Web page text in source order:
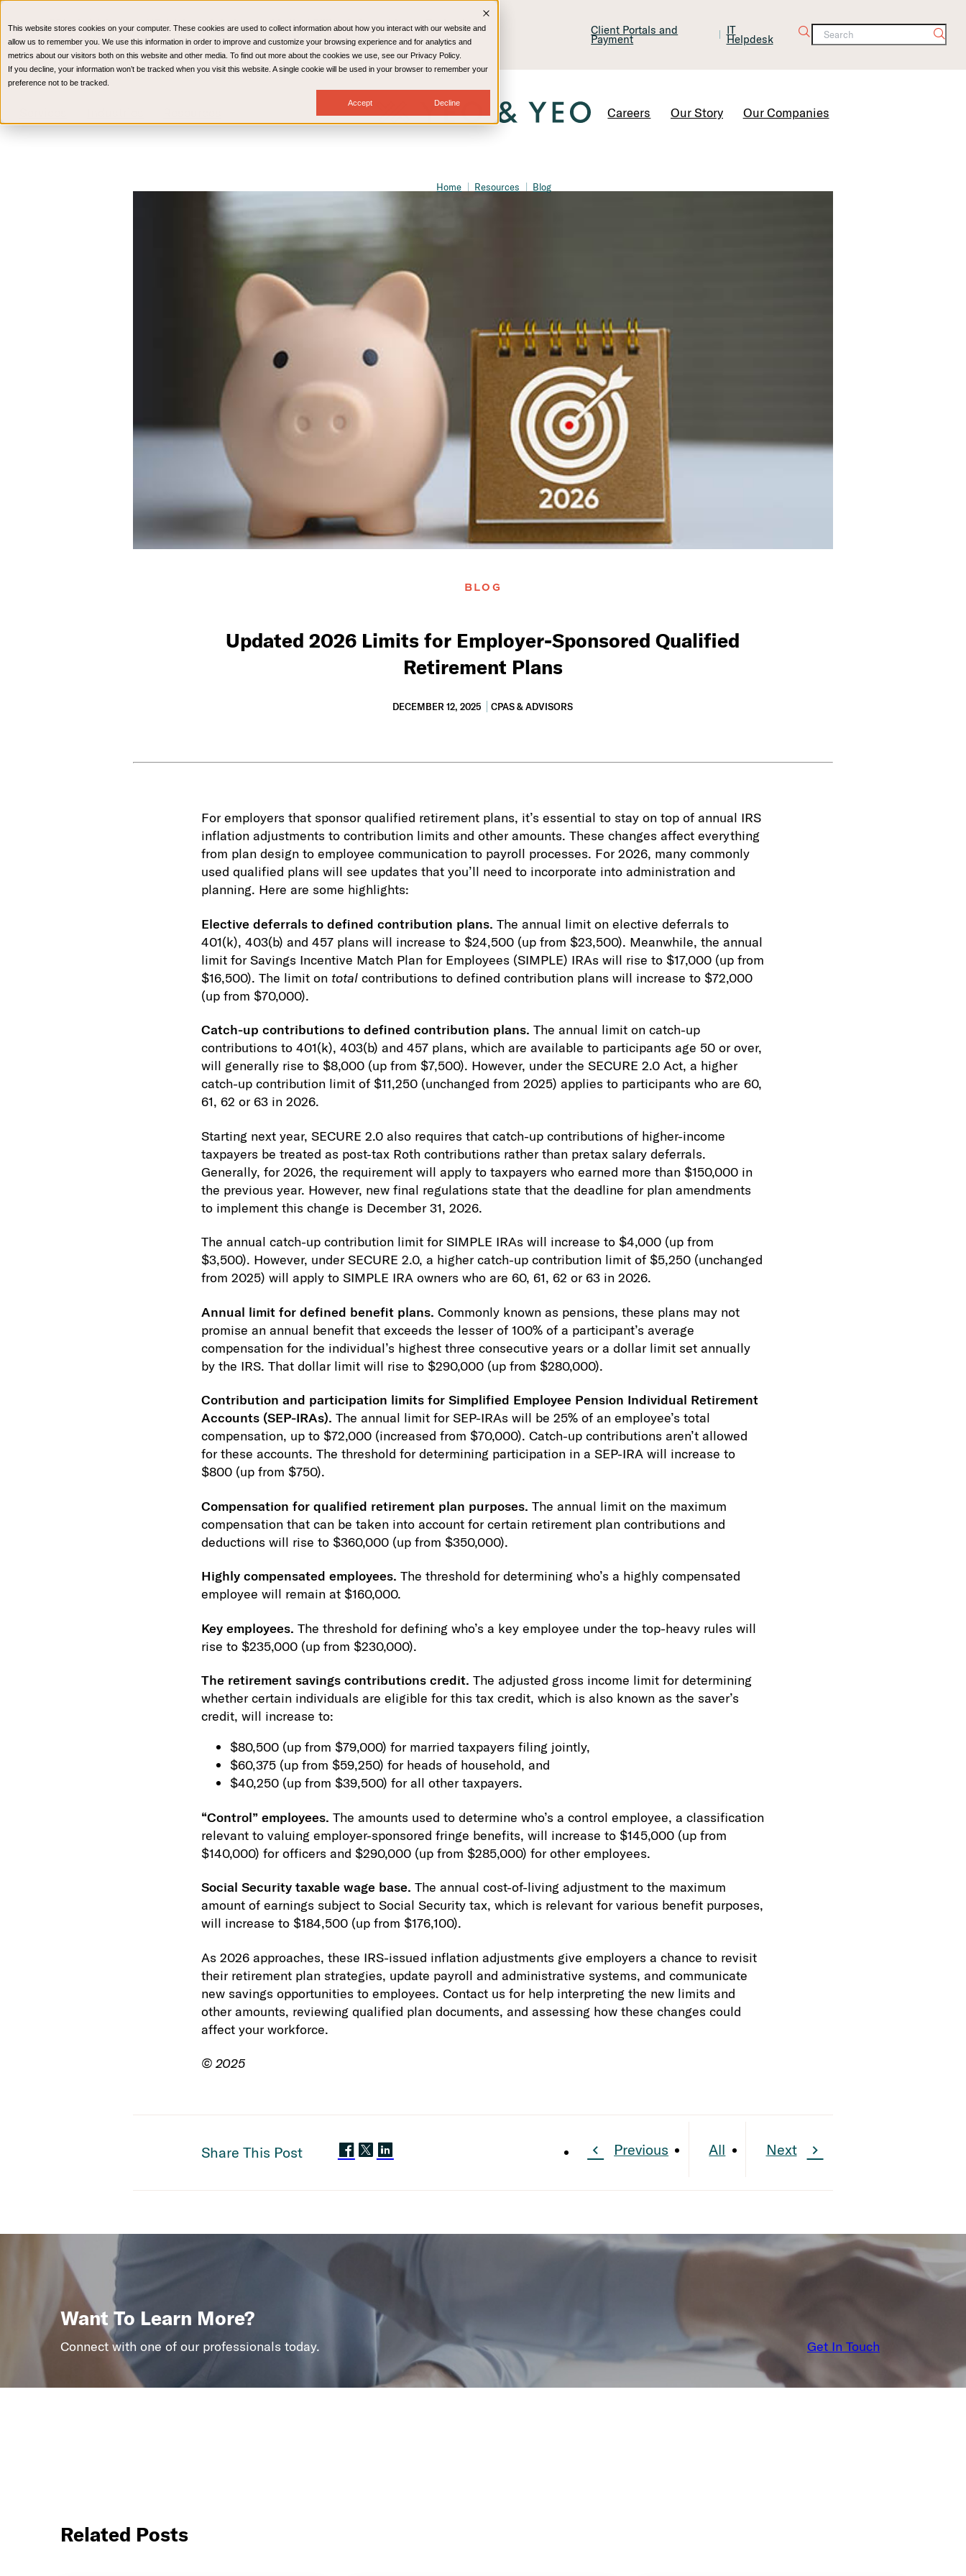
This website stores cookies on your computer. These cookies are used to collect information about how you interact with our website and
allow us to remember you. We use this information in order to improve and customize your browsing experience and for analytics and
metrics about our visitors both on this website and other media. To find out more about the cookies we use, see our Privacy Policy.
If you decline, your information won’t be tracked when you visit this website. A single cookie will be used in your browser to remember your
preference not to be tracked.
Accept Decline
CPAs & Advisors HR Advisory Solutions Medical Billing & Consulting
Technology
Wealth Management
Client Portals and
Payment
IT
Helpdesk
Careers Our Story Our Companies
Home Resources Blog
BLOG
Updated 2026 Limits for Employer-Sponsored Qualified
Retirement Plans
DECEMBER 12, 2025 CPAS & ADVISORS
For employers that sponsor qualified retirement plans, it’s essential to stay on top of annual IRS
inflation adjustments to contribution limits and other amounts. These changes affect everything
from plan design to employee communication to payroll processes. For 2026, many commonly
used qualified plans will see updates that you’ll need to incorporate into administration and
planning. Here are some highlights:
Elective deferrals to defined contribution plans. The annual limit on elective deferrals to
401(k), 403(b) and 457 plans will increase to $24,500 (up from $23,500). Meanwhile, the annual
limit for Savings Incentive Match Plan for Employees (SIMPLE) IRAs will rise to $17,000 (up from
$16,500). The limit on totalcontributions to defined contribution plans will increase to $72,000
(up from $70,000).
Catch-up contributions to defined contribution plans. The annual limit on catch-up
contributions to 401(k), 403(b) and 457 plans, which are available to participants age 50 or over,
will generally rise to $8,000 (up from $7,500). However, under the SECURE 2.0 Act, a higher
catch-up contribution limit of $11,250 (unchanged from 2025) applies to participants who are 60,
61, 62 or 63 in 2026.
Starting next year, SECURE 2.0 also requires that catch-up contributions of higher-income
taxpayers be treated as post-tax Roth contributions rather than pretax salary deferrals.
Generally, for 2026, the requirement will apply to taxpayers who earned more than $150,000 in
the previous year. However, new final regulations state that the deadline for plan amendments
to implement this change is December 31, 2026.
The annual catch-up contribution limit for SIMPLE IRAs will increase to $4,000 (up from
$3,500). However, under SECURE 2.0, a higher catch-up contribution limit of $5,250 (unchanged
from 2025) will apply to SIMPLE IRA owners who are 60, 61, 62 or 63 in 2026.
Annual limit for defined benefit plans. Commonly known as pensions, these plans may not
promise an annual benefit that exceeds the lesser of 100% of a participant’s average
compensation for the individual’s highest three consecutive years or a dollar limit set annually
by the IRS. That dollar limit will rise to $290,000 (up from $280,000).
Contribution and participation limits for Simplified Employee Pension Individual Retirement
Accounts (SEP-IRAs). The annual limit for SEP-IRAs will be 25% of an employee’s total
compensation, up to $72,000 (increased from $70,000). Catch-up contributions aren’t allowed
for these accounts. The threshold for determining participation in a SEP-IRA will increase to
$800 (up from $750).
Compensation for qualified retirement plan purposes. The annual limit on the maximum
compensation that can be taken into account for certain retirement plan contributions and
deductions will rise to $360,000 (up from $350,000).
Highly compensated employees. The threshold for determining who’s a highly compensated
employee will remain at $160,000.
Key employees. The threshold for defining who’s a key employee under the top-heavy rules will
rise to $235,000 (up from $230,000).
The retirement savings contributions credit. The adjusted gross income limit for determining
whether certain individuals are eligible for this tax credit, which is also known as the saver’s
credit, will increase to:
$80,500 (up from $79,000) for married taxpayers filing jointly,
$60,375 (up from $59,250) for heads of household, and
$40,250 (up from $39,500) for all other taxpayers.
“Control” employees. The amounts used to determine who’s a control employee, a classification
relevant to valuing employer-sponsored fringe benefits, will increase to $145,000 (up from
$140,000) for officers and $290,000 (up from $285,000) for other employees.
Social Security taxable wage base. The annual cost-of-living adjustment to the maximum
amount of earnings subject to Social Security tax, which is relevant for various benefit purposes,
will increase to $184,500 (up from $176,100).
As 2026 approaches, these IRS-issued inflation adjustments give employers a chance to revisit
their retirement plan strategies, update payroll and administrative systems, and communicate
new savings opportunities to employees. Contact us for help interpreting the new limits and
other amounts, reviewing qualified plan documents, and assessing how these changes could
affect your workforce.
© 2025
Share This Post Previous All Next
Want To Learn More?
Connect with one of our professionals today. Get In Touch
Related Posts